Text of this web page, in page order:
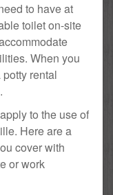
to have at
toilet on-site
When you
rental
to the use of
Here are a
cover with
or work